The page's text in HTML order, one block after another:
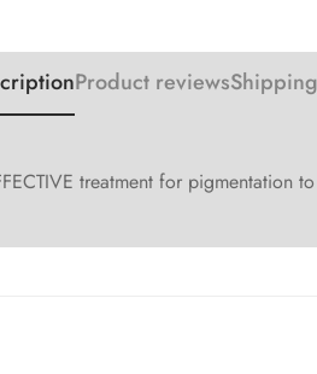
Product reviews
treatment for pigmentation